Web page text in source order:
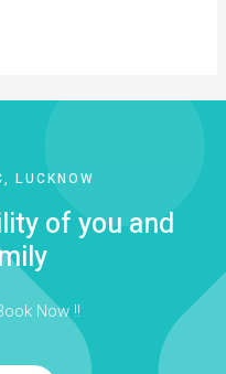
LUCKNOW
of you and
Now !!